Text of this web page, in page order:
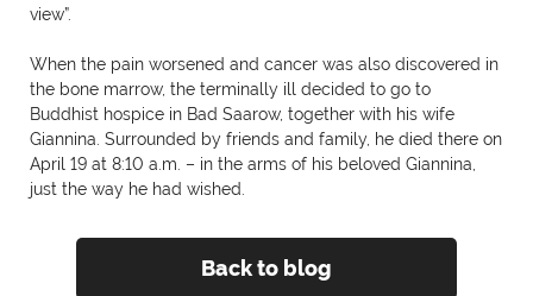
view”.
When the pain worsened and cancer was also discovered in
the bone marrow, the terminally ill decided to go to
Buddhist hospice in Bad Saarow, together with his wife
Giannina. Surrounded by friends and family, he died there on
April 19 at 8:10 a.m. – in the arms of his beloved Giannina,
just the way he had wished.
Back to blog